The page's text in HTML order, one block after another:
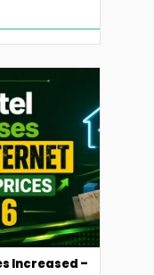
Increased –